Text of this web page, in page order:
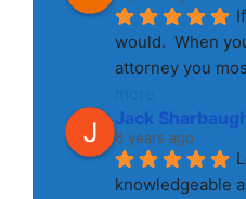
would.  When
attorney you
Jack
8 years ago
knowledgeable